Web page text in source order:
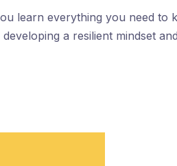
learn everything you need to
a resilient mindset